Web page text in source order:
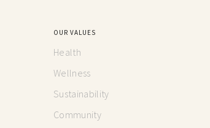
OUR VALUES
Health
Wellness
Sustainability
Community